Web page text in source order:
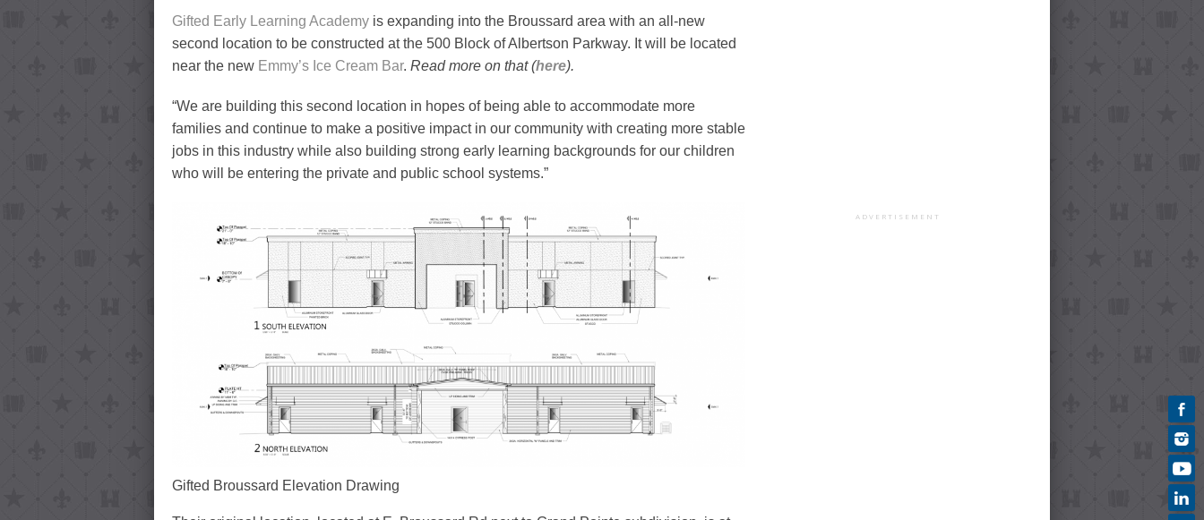
Gifted Early Learning Academy is expanding into the Broussard area with an all-new
second location to be constructed at the 500 Block of Albertson Parkway. It will be located
near the new Emmy’s Ice Cream Bar. Read more on that (here).
“We are building this second location in hopes of being able to accommodate more
families and continue to make a positive impact in our community with creating more stable
jobs in this industry while also building strong early learning backgrounds for our children
who will be entering the private and public school systems.”
Gifted Broussard Elevation Drawing
ADVERTISEMENT